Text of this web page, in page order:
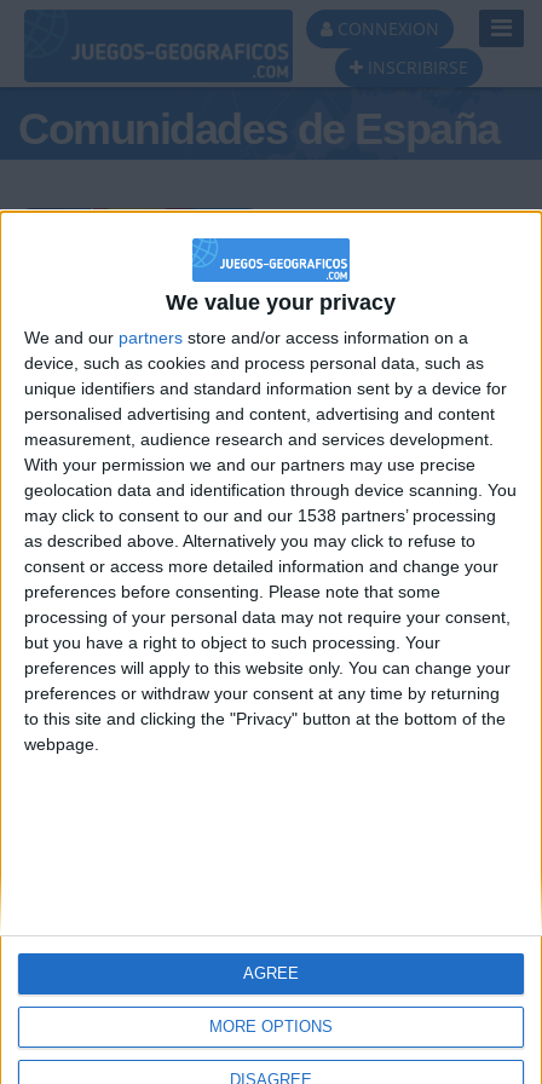
We value your privacy
We and our partners store and/or access information on a
device, such as cookies and process personal data, such as
unique identifiers and standard information sent by a device for
personalised advertising and content, advertising and content
measurement, audience research and services development.
With your permission we and our partners may use precise
geolocation data and identification through device scanning. You
may click to consent to our and our 1538 partners’ processing
as described above. Alternatively you may click to refuse to
consent or access more detailed information and change your
preferences before consenting. Please note that some
processing of your personal data may not require your consent,
but you have a right to object to such processing. Your
preferences will apply to this website only. You can change your
preferences or withdraw your consent at any time by returning
to this site and clicking the "Privacy" button at the bottom of the
webpage.
MORE OPTIONS
DISAGREE
AGREE
CONNEXION
INSCRIBIRSE
Comunidades de España
Podio del día
#1
Centenario
#2
mataro
#3
Galwen
#4 Jorgemr
🇺🇸 We noticed you’re visiting
from an English-speaking
country
Join our American version now and be
among the firsts to submit your score
on our leaderboards!
Let's visit GeoHeroes.com!